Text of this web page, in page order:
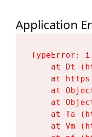
Application
TypeError:
at Dt
at
at
at
at Ta
at Vm